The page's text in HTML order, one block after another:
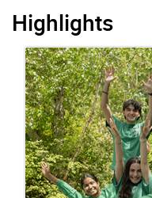
Highlights